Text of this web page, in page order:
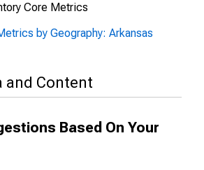
Core Metrics
by Geography: Arkansas
and Content
Based On Your